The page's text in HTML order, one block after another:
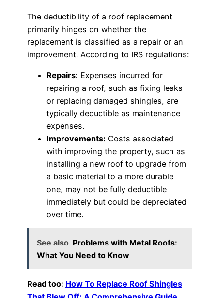
The deductibility of a roof replacement
primarily hinges on whether the
replacement is classified as a repair or an
improvement. According to IRS regulations:
Repairs: Expenses incurred for
repairing a roof, such as fixing leaks
or replacing damaged shingles, are
typically deductible as maintenance
expenses.
Improvements: Costs associated
with improving the property, such as
installing a new roof to upgrade from
a basic material to a more durable
one, may not be fully deductible
immediately but could be depreciated
over time.
See also Problems with Metal Roofs:
What You Need to Know
Read too: How To Replace Roof Shingles